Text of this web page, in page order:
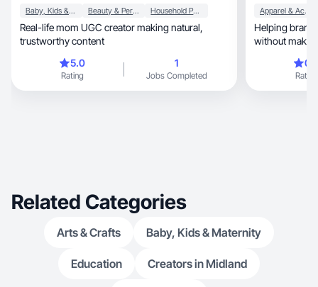
Baby, Kids & Maternity Beauty & Personal Care Household Products
Real-life mom UGC creator making natural,
trustworthy content
5.0
Rating
1
Jobs Completed
Apparel & Accessories
Helping
without
Rating
Related Categories
Arts & Crafts Baby, Kids & Maternity
Education Creators in Midland